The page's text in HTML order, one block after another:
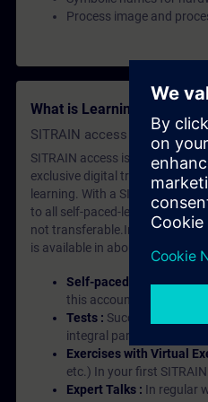
Process image and
What is Learning
SITRAIN access SABA
SITRAIN access is learning in
exclusive digital training
learning. With a SITRAIN
to all self-paced-learning
not transferable.In case you
is available in about many
Self-paced-learning
this account, you have
Tests : Successful
integral part of each
Exercises with Virtual
etc.) In your first
Expert Talks : In regular